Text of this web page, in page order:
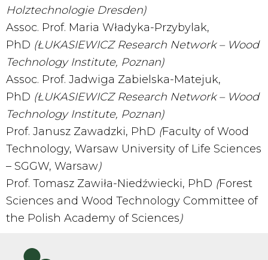
Holztechnologie Dresden)
Assoc. Prof. Maria Władyka-Przybylak,
PhD (ŁUKASIEWICZ Research Network – Wood
Technology Institute, Poznan)
Assoc. Prof. Jadwiga Zabielska-Matejuk,
PhD (ŁUKASIEWICZ Research Network – Wood
Technology Institute, Poznan)
Prof. Janusz Zawadzki, PhD (Faculty of Wood
Technology, Warsaw University of Life Sciences
– SGGW, Warsaw)
Prof. Tomasz Zawiła-Niedźwiecki, PhD (Forest
Sciences and Wood Technology Committee of
the Polish Academy of Sciences)